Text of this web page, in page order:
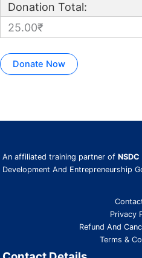
Donation Total:
25.00₹
An affiliated training partner of NSDC
Development And Entrepreneurship
Privacy
Refund And
Terms &